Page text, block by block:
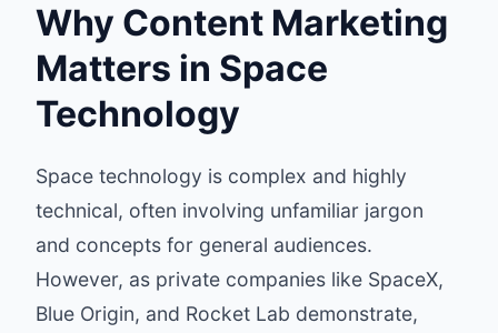
Why Content Marketing
Matters in Space
Technology
Space technology is complex and highly
technical, often involving unfamiliar jargon
and concepts for general audiences.
However, as private companies like SpaceX,
Blue Origin, and Rocket Lab demonstrate,